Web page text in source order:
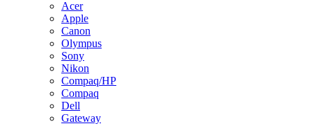
Acer
Apple
Canon
Olympus
Sony
Nikon
Compaq/HP
Compaq
Dell
Gateway